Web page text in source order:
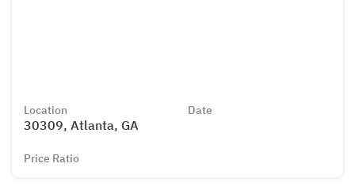
Location
30309, Atlanta, GA
Date
Price Ratio